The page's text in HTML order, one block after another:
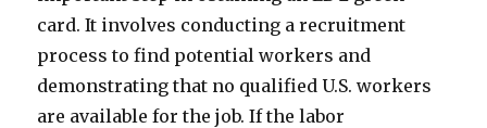
card. It involves conducting a recruitment
process to find potential workers and
demonstrating that no qualified U.S. workers
are available for the job. If the labor